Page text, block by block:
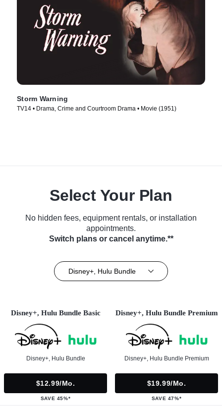
Storm Warning
TV14 • Drama, Crime and Courtroom Drama • Movie (1951)
Select Your Plan
No hidden fees, equipment rentals, or installation
appointments.
Switch plans or cancel anytime.**
Disney+, Hulu Bundle
Disney+, Hulu Bundle Basic
Disney+, Hulu Bundle
$12.99/mo.
SAVE 45%*
Disney+, Hulu Bundle Premium
Disney+, Hulu Bundle Premium
$19.99/mo.
SAVE 47%*